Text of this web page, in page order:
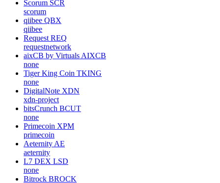
Scorum SCR
scorum
qiibee QBX
qiibee
Request REQ
requestnetwork
aixCB by Virtuals AIXCB
none
Tiger King Coin TKING
none
DigitalNote XDN
xdn-project
bitsCrunch BCUT
none
Primecoin XPM
primecoin
Aeternity AE
aeternity
L7 DEX LSD
none
Bitrock BROCK